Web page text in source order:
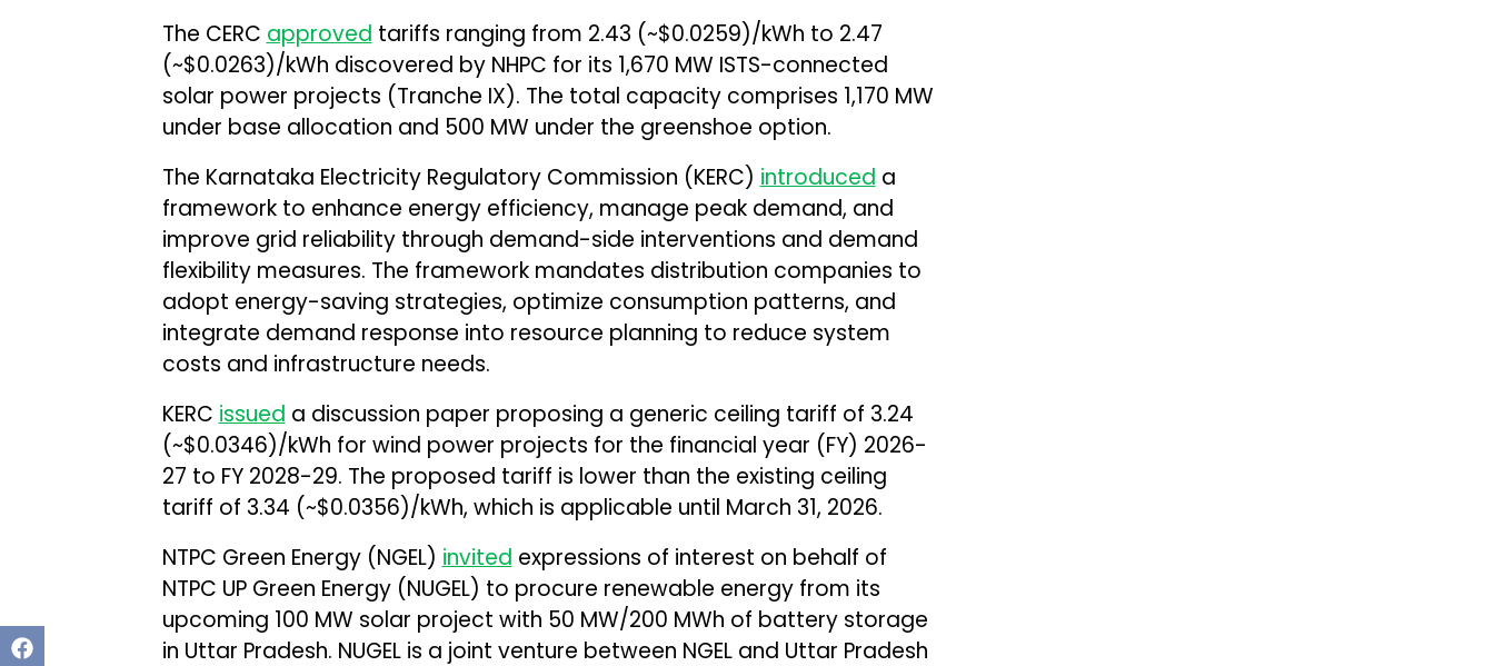
The CERC approved tariffs ranging from 2.43 (~$0.0259)/kWh to ₹2.47
(~$0.0263)/kWh discovered by NHPC for its 1,670 MW ISTS-connected
solar power projects (Tranche IX). The total capacity comprises 1,170 MW
under base allocation and 500 MW under the greenshoe option.
The Karnataka Electricity Regulatory Commission (KERC) introduced a
framework to enhance energy efficiency, manage peak demand, and
improve grid reliability through demand-side interventions and demand
flexibility measures. The framework mandates distribution companies to
adopt energy-saving strategies, optimize consumption patterns, and
integrate demand response into resource planning to reduce system
costs and infrastructure needs.
KERC issued a discussion paper proposing a generic ceiling tariff of ₹3.24
(~$0.0346)/kWh for wind power projects for the financial year (FY) 2026-
27 to FY 2028-29. The proposed tariff is lower than the existing ceiling
tariff of ₹3.34 (~$0.0356)/kWh, which is applicable until March 31, 2026.
NTPC Green Energy (NGEL) invited expressions of interest on behalf of
NTPC UP Green Energy (NUGEL) to procure renewable energy from its
upcoming 100 MW solar project with 50 MW/200 MWh of battery storage
in Uttar Pradesh. NUGEL is a joint venture between NGEL and Uttar Pradesh